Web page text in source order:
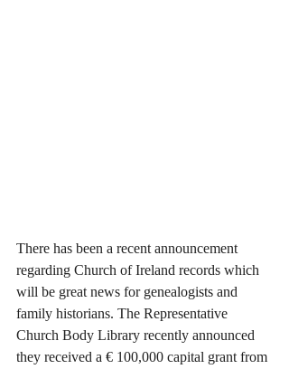
There has been a recent announcement
regarding Church of Ireland records which
will be great news for genealogists and
family historians. The Representative
Church Body Library recently announced
they received a € 100,000 capital grant from